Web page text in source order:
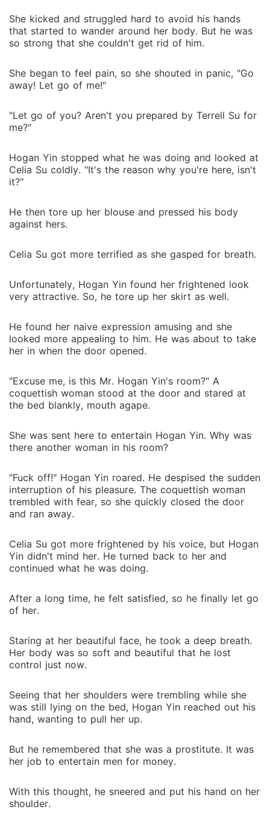
She kicked and struggled hard to avoid his hands
that started to wander around her body. But he was
so strong that she couldn't get rid of him.
She began to feel pain, so she shouted in panic, "Go
away! Let go of me!"
"Let go of you? Aren't you prepared by Terrell Su for
me?"
Hogan Yin stopped what he was doing and looked at
Celia Su coldly. "It's the reason why you're here, isn't
it?"
He then tore up her blouse and pressed his body
against hers.
Celia Su got more terrified as she gasped for breath.
Unfortunately, Hogan Yin found her frightened look
very attractive. So, he tore up her skirt as well.
He found her naive expression amusing and she
looked more appealing to him. He was about to take
her in when the door opened.
"Excuse me, is this Mr. Hogan Yin's room?" A
coquettish woman stood at the door and stared at
the bed blankly, mouth agape.
She was sent here to entertain Hogan Yin. Why was
there another woman in his room?
"Fuck off!" Hogan Yin roared. He despised the sudden
interruption of his pleasure. The coquettish woman
trembled with fear, so she quickly closed the door
and ran away.
Celia Su got more frightened by his voice, but Hogan
Yin didn't mind her. He turned back to her and
continued what he was doing.
After a long time, he felt satisfied, so he finally let go
of her.
Staring at her beautiful face, he took a deep breath.
Her body was so soft and beautiful that he lost
control just now.
Seeing that her shoulders were trembling while she
was still lying on the bed, Hogan Yin reached out his
hand, wanting to pull her up.
But he remembered that she was a prostitute. It was
her job to entertain men for money.
With this thought, he sneered and put his hand on her
shoulder.